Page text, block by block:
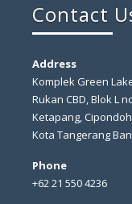
Contact
Address
Komplek Green
Rukan CBD, Blok L
Ketapang, Cipondoh
Kota Tangerang
Phone
+62 21 550 4236